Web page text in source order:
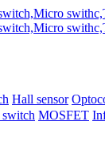
Hall sensor
switch MOSFET